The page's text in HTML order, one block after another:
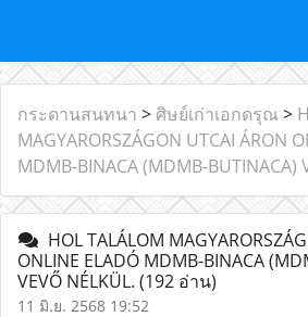
กระดานสนทนา > ศิษย์เก่าเอกดรุณ >
MAGYARORSZÁGON UTCAI ÁRON
MDMB-BINACA (MDMB-BUTINACA)
HOL TALÁLOM
ONLINE ELADÓ MDMB-BINACA
VEVŐ NÉLKÜL. (192 อ่าน)
11 มิ.ย. 2568 19:52